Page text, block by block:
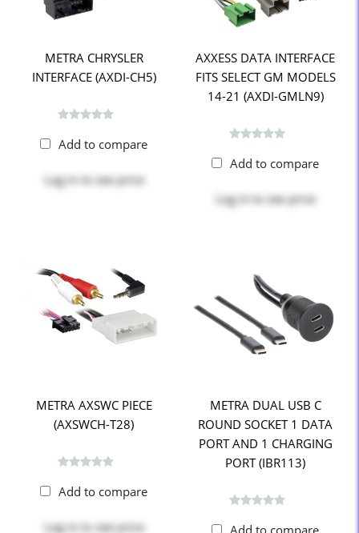
METRA CHRYSLER
INTERFACE (AXDI-CH5)
Add to compare
Log in to see price
AXXESS DATA INTERFACE
FITS SELECT GM MODELS
14-21 (AXDI-GMLN9)
Add to compare
Log in to see price
METRA AXSWC PIECE
(AXSWCH-T28)
Add to compare
Log in to see price
METRA DUAL USB C
ROUND SOCKET 1 DATA
PORT AND 1 CHARGING
PORT (IBR113)